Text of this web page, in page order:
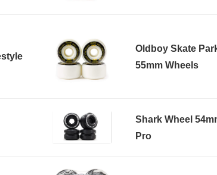
Oldboy Skate
55mm Wheels
Shark Wheel
Pro